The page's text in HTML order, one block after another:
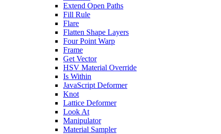
Extend Open Paths
Fill Rule
Flare
Flatten Shape Layers
Four Point Warp
Frame
Get Vector
HSV Material Override
Is Within
JavaScript Deformer
Knot
Lattice Deformer
Look At
Manipulator
Material Sampler